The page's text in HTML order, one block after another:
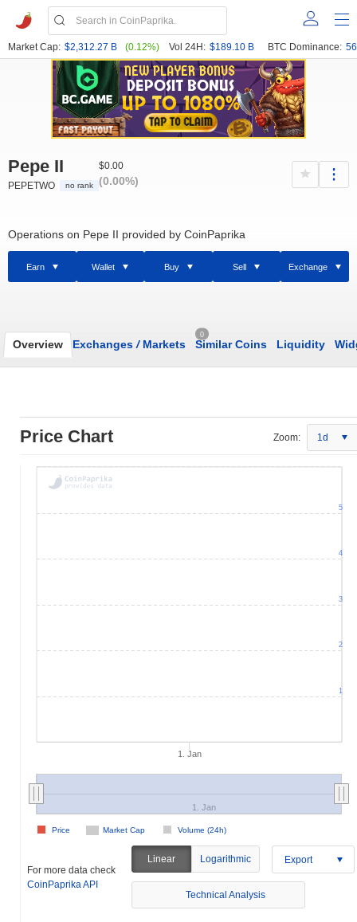
Market Cap: $2,312.27 B (0.12%) Vol 24H: $189.10 B BTC Dominance:
Pepe II
PEPETWO no rank
$0.00
(0.00%)
Operations on Pepe II provided by CoinPaprika
Earn Wallet Buy Sell Exchange
Overview Exchanges /Markets
0
Similar Coins Liquidity
Price Chart Zoom: 1d
1. Jan
Market Cap Volume (24h)
Price
1. Jan
1
2
3
4
5
For more data check
CoinPaprika API
Linear Logarithmic Export
Technical Analysis